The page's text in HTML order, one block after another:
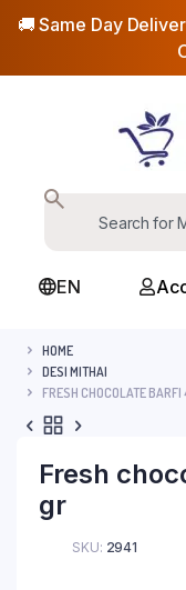
🚚 Same Day
EN
HOME
DESI MITHAI
FRESH CHOCOLATE
Fresh
gr
SKU: 2941